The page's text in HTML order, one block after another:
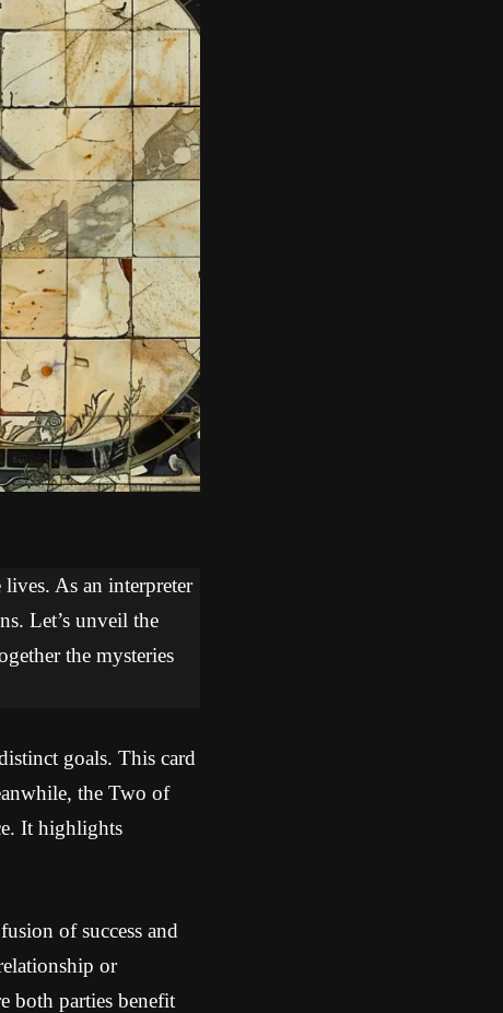
As an interpreter
Let’s unveil the
the mysteries
goals. This card
the Two of
It highlights
of success and
or
both parties benefit